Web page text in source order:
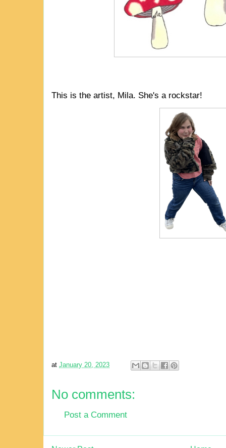
This is the artist, Mila. She's a rockstar!
at January 20, 2023
No comments:
Post a Comment